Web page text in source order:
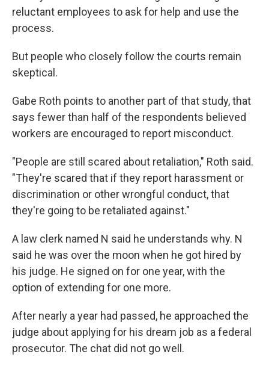
reluctant employees to ask for help and use the
process.
But people who closely follow the courts remain
skeptical.
Gabe Roth points to another part of that study, that
says fewer than half of the respondents believed
workers are encouraged to report misconduct.
"People are still scared about retaliation," Roth said.
"They're scared that if they report harassment or
discrimination or other wrongful conduct, that
they're going to be retaliated against."
A law clerk named N said he understands why. N
said he was over the moon when he got hired by
his judge. He signed on for one year, with the
option of extending for one more.
After nearly a year had passed, he approached the
judge about applying for his dream job as a federal
prosecutor. The chat did not go well.